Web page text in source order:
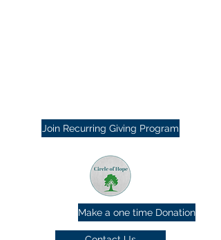
Join Recurring Giving Program
Make a one time Donation